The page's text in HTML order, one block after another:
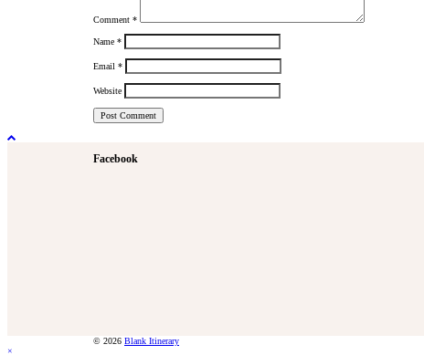
Comment *
Name *
Email *
Website
Facebook
© 2026 Blank Itinerary
×